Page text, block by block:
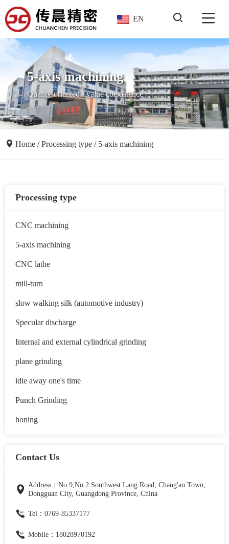
EN
5-axis machining
Quality-oriented - value coexistence
Home /Processing type / 5-axis machining
Processing type
CNC machining
5-axis machining
CNC lathe
mill-turn
slow walking silk (automotive industry)
Specular discharge
Internal and external cylindrical grinding
plane grinding
idle away one's time
Punch Grinding
honing
Contact Us
Address：No.9,No.2 Southwest Lang Road, Chang'an Town,
Dongguan City, Guangdong Province, China
Tel：0769-85337177
Mobile：18028970192